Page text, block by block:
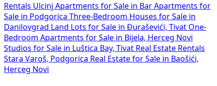
Rentals Ulcinj Apartments for Sale in Bar Apartments for
Sale in Podgorica Three-Bedroom Houses for Sale in
Danilovgrad
Land Lots for Sale in Đuraševići, Tivat One-
Bedroom Apartments for Sale in Bijela, Herceg Novi
Studios for Sale in Luštica Bay, Tivat Real Estate Rentals
Stara Varoš, Podgorica Real Estate for Sale in Baošići,
Herceg Novi